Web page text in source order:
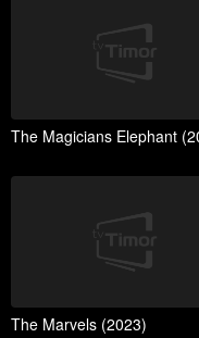
The Magicians Elephant
The Marvels (2023)